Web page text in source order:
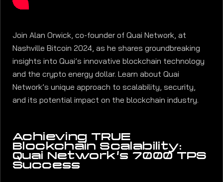
Join Alan Orwick, co-founder of Quai Network, at
Nashville Bitcoin 2024, as he shares groundbreaking
insights into Quai’s innovative blockchain technology
and the crypto energy dollar. Learn about Quai
Network’s unique approach to scalability, security,
and its potential impact on the blockchain industry.
Achieving TRUE
Blockchain Scalability:
Quai Network’s 7000 TPS
Success